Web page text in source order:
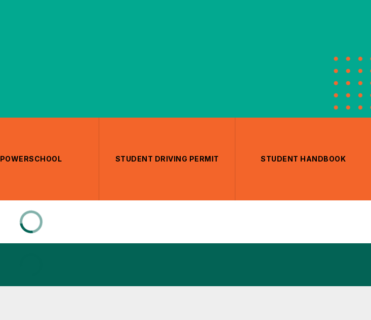
POWERSCHOOL STUDENT DRIVING PERMIT STUDENT HANDBOOK